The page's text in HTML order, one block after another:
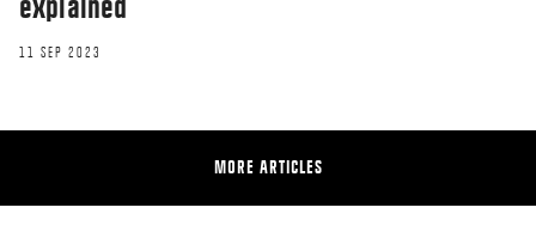
explained
11 SEP 2023
MORE ARTICLES